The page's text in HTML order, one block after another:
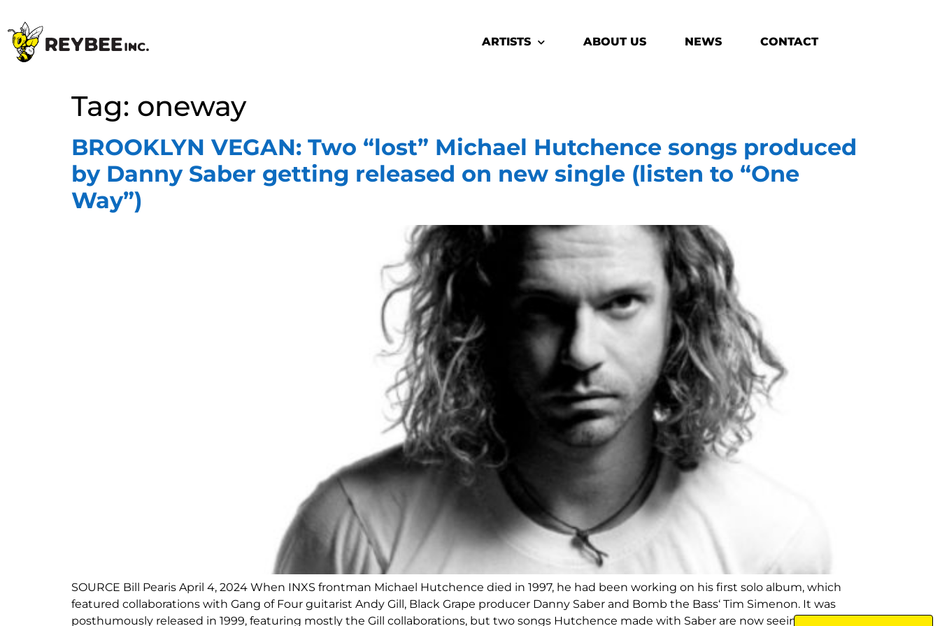
ARTISTS ABOUT US NEWS CONTACT
Tag: oneway
BROOKLYN VEGAN: Two “lost” Michael Hutchence songs produced
by Danny Saber getting released on new single (listen to “One
Way”)
SOURCE Bill Pearis April 4, 2024 When INXS frontman Michael Hutchence died in 1997, he had been working on his first solo album, which
featured collaborations with Gang of Four guitarist Andy Gill, Black Grape producer Danny Saber and Bomb the Bass‘ Tim Simenon. It was
posthumously released in 1999, featuring mostly the Gill collaborations, but two songs Hutchence made with Saber are now seeing the light of